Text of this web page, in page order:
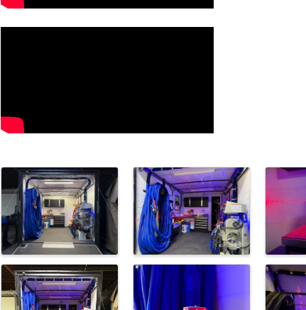
Images